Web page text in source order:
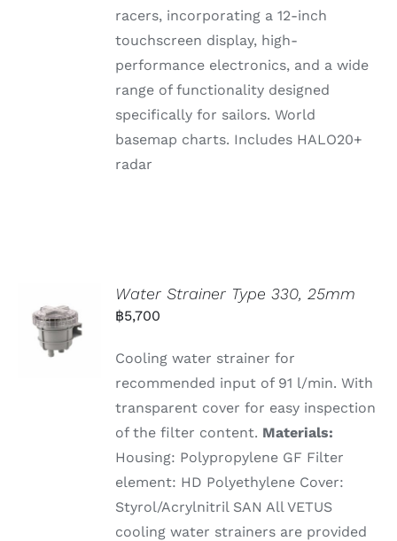
racers, incorporating a 12-inch
touchscreen display, high-
performance electronics, and a wide
range of functionality designed
specifically for sailors. World
basemap charts. Includes HALO20+
radar
Water Strainer Type 330, 25mm
฿5,700
Cooling water strainer for
recommended input of 91 l/min. With
transparent cover for easy inspection
of the filter content. Materials:
Housing: Polypropylene GF Filter
element: HD Polyethylene Cover:
Styrol/Acrylnitril SAN All VETUS
cooling water strainers are provided